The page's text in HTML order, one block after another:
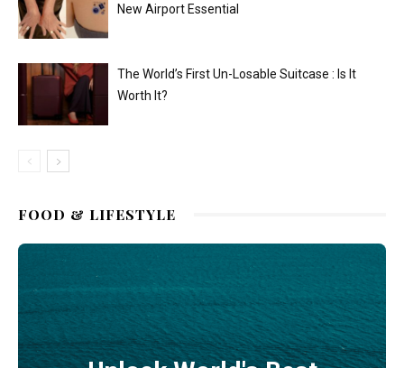
New Airport Essential
The World’s First Un-Losable Suitcase : Is It
Worth It?
FOOD & LIFESTYLE